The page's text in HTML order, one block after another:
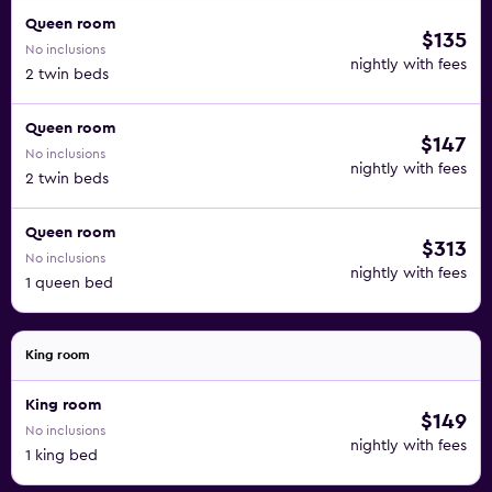
Queen room
No inclusions
2 twin beds
$135
nightly with fees
Queen room
No inclusions
2 twin beds
$147
nightly with fees
Queen room
No inclusions
1 queen bed
$313
nightly with fees
King room
King room
No inclusions
1 king bed
$149
nightly with fees